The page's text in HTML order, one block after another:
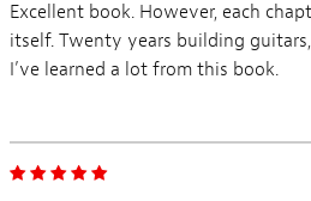
Excellent book. However, each
itself. Twenty years building
I’ve learned a lot from this book.